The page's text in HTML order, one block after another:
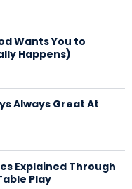
Wants You to
Happens)
Always Great At
Explained Through
Play